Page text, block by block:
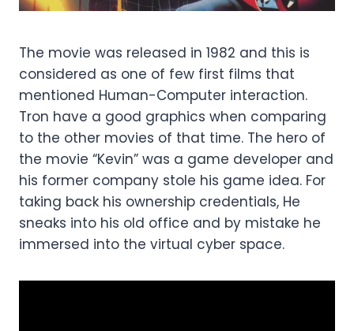
The movie was released in 1982 and this is
considered as one of few first films that
mentioned Human-Computer interaction.
Tron have a good graphics when comparing
to the other movies of that time. The hero of
the movie “Kevin” was a game developer and
his former company stole his game idea. For
taking back his ownership credentials, He
sneaks into his old office and by mistake he
immersed into the virtual cyber space.